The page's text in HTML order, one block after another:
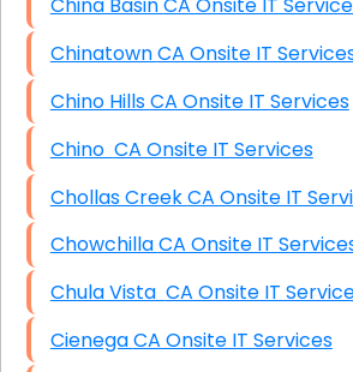
China Basin CA Onsite IT
Chinatown CA Onsite IT
Chino Hills CA Onsite IT Services
Chino CA Onsite IT Services
Chollas Creek CA Onsite IT
Chowchilla CA Onsite IT
Chula Vista CA Onsite IT
Cienega CA Onsite IT Services